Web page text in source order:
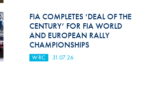
FIA COMPLETES ‘DEAL OF THE
CENTURY’ FOR FIA WORLD
AND EUROPEAN RALLY
CHAMPIONSHIPS
WRC 31.07.26